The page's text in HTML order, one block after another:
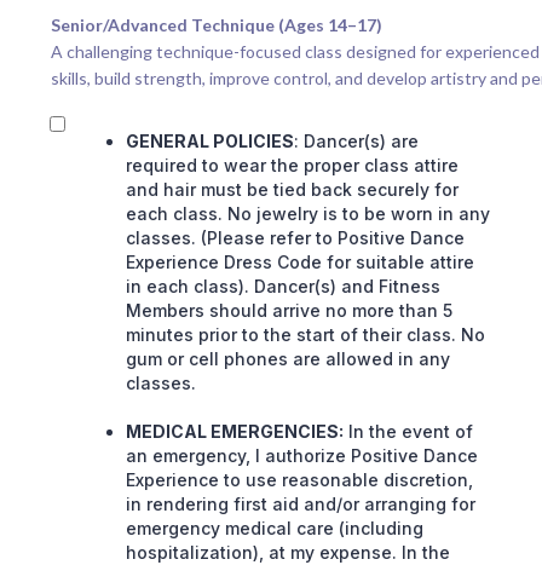
Senior/Advanced Technique (Ages 14–17)
A challenging technique-focused class designed for
skills, build strength, improve control, and develop artistry and
GENERAL POLICIES: Dancer(s) are
required to wear the proper class attire
and hair must be tied back securely for
each class. No jewelry is to be worn in any
classes. (Please refer to Positive Dance
Experience Dress Code for suitable attire
in each class). Dancer(s) and Fitness
Members should arrive no more than 5
minutes prior to the start of their class. No
gum or cell phones are allowed in any
classes.
MEDICAL EMERGENCIES: In the event of
an emergency, I authorize Positive Dance
Experience to use reasonable discretion,
in rendering first aid and/or arranging for
emergency medical care (including
hospitalization), at my expense. In the